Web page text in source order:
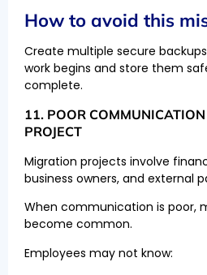
How to avoid this
Create multiple secure
work begins and store them
complete.
11. POOR
PROJECT
Migration projects involve
business owners, and external
When communication is poor,
become common.
Employees may not know: